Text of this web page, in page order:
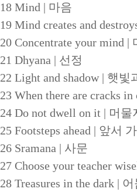
18 Mind | 마음
19 Mind creates and
20 Concentrate your mind
21 Dhyana | 선정
22 Light and shadow | 햇빛
23 When there are cracks
24 Do not dwell on it | 머물
25 Footsteps ahead | 앞서
26 Sramana | 사문
27 Choose your teacher
28 Treasures in the dark |